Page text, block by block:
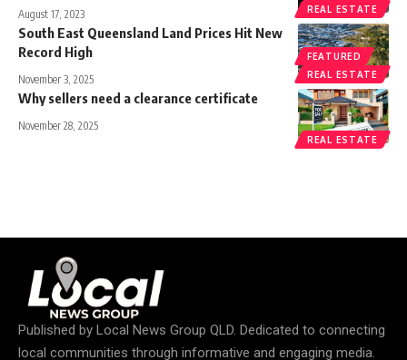
REAL ESTATE
August 17, 2023
FEATURED
REAL ESTATE
South East Queensland Land Prices Hit New
Record High
November 3, 2025
REAL ESTATE
Why sellers need a clearance certificate
November 28, 2025
Published by Local News Group QLD. Dedicated to connecting
local communities through informative and engaging media.